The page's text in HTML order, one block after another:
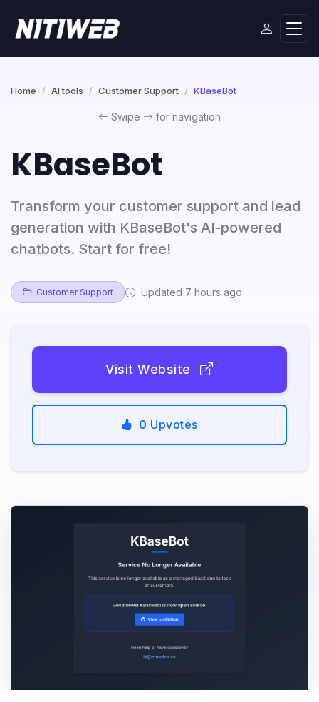
Home AI tools Customer Support KBaseBot
Swipe for navigation
KBaseBot
Transform your customer support and lead
generation with KBaseBot's AI-powered
chatbots. Start for free!
Customer Support Updated 7 hours ago
Visit Website
0 Upvotes